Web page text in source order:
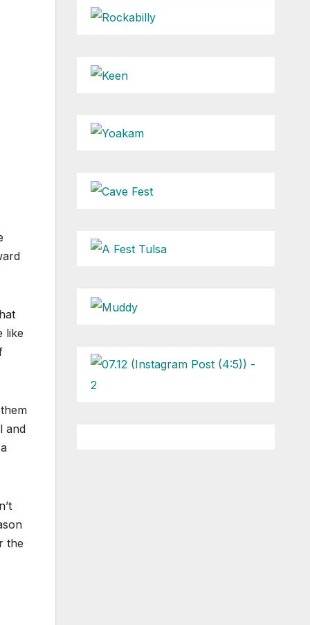
like
and
the